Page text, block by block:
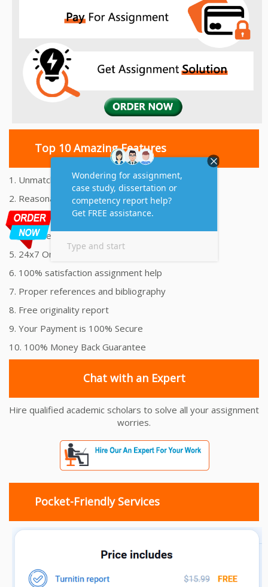
Top 10 Amazing Features
1. Unmatched Quality Assignments Help
2. Reasonably Priced Assignment Help
3. Plagiarism free Assignments Help
4. On time Delivery Assignment
5. 24x7 Online Assignment Support
6. 100% satisfaction assignment help
7. Proper references and bibliography
8. Free originality report
9. Your Payment is 100% Secure
10. 100% Money Back Guarantee
Chat with an Expert
Hire qualified academic scholars to solve all your assignment
worries.
Pocket-Friendly Services